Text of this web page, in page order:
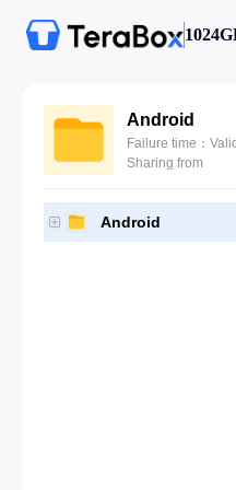
Android
Failure time：
Sharing from
Android